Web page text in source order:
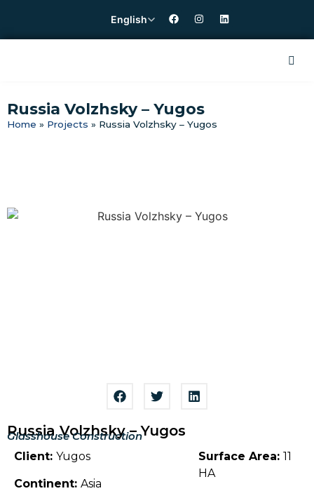
English
Russia Volzhsky – Yugos
Home » Projects » Russia Volzhsky – Yugos
Russia Volzhsky – Yugos
Glasshouse Construction
Client: Yugos
Continent: Asia
Surface Area:11
HA